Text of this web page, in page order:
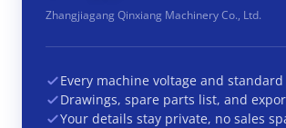
Zhangjiagang Qinxiang Machinery Co., Ltd.
Every machine voltage and
Drawings, spare parts list, and
Your details stay private, no sales